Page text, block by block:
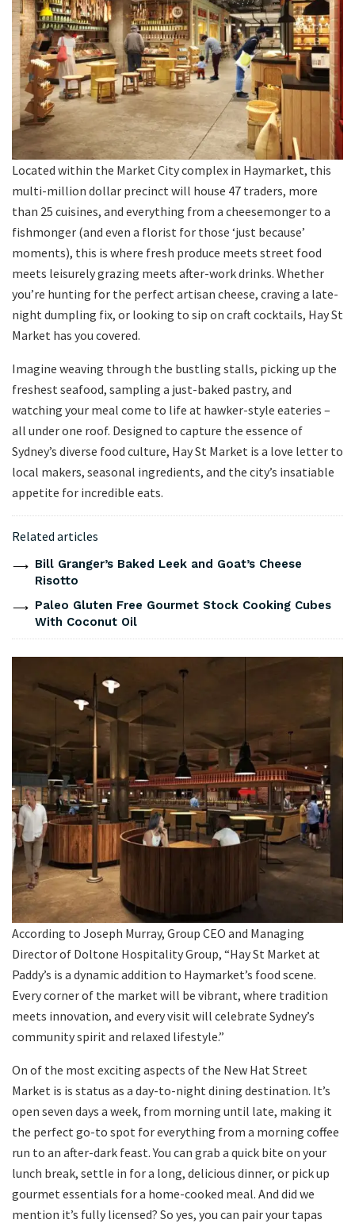
Located within the Market City complex in Haymarket, this
multi-million dollar precinct will house 47 traders, more
than 25 cuisines, and everything from a cheesemonger to a
fishmonger (and even a florist for those ‘just because’
moments), this is where fresh produce meets street food
meets leisurely grazing meets after-work drinks. Whether
you’re hunting for the perfect artisan cheese, craving a late-
night dumpling fix, or looking to sip on craft cocktails, Hay St
Market has you covered.
Imagine weaving through the bustling stalls, picking up the
freshest seafood, sampling a just-baked pastry, and
watching your meal come to life at hawker-style eateries –
all under one roof. Designed to capture the essence of
Sydney’s diverse food culture, Hay St Market is a love letter to
local makers, seasonal ingredients, and the city’s insatiable
appetite for incredible eats.
Related articles
Bill Granger’s Baked Leek and Goat’s Cheese
Risotto
Paleo Gluten Free Gourmet Stock Cooking Cubes
With Coconut Oil
According to Joseph Murray, Group CEO and Managing
Director of Doltone Hospitality Group, “Hay St Market at
Paddy’s is a dynamic addition to Haymarket’s food scene.
Every corner of the market will be vibrant, where tradition
meets innovation, and every visit will celebrate Sydney’s
community spirit and relaxed lifestyle.”
On of the most exciting aspects of the New Hat Street
Market is is status as a day-to-night dining destination. It’s
open seven days a week, from morning until late, making it
the perfect go-to spot for everything from a morning coffee
run to an after-dark feast. You can grab a quick bite on your
lunch break, settle in for a long, delicious dinner, or pick up
gourmet essentials for a home-cooked meal. And did we
mention it’s fully licensed? So yes, you can pair your tapas